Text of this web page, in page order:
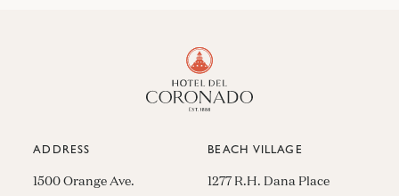
ADDRESS
1500 Orange Ave.
BEACH VILLAGE
1277 R.H. Dana Place